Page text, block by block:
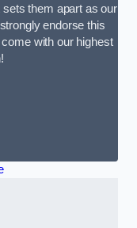
them apart as our
endorse this
with our highest